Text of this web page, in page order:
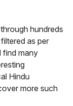
hundreds
as per
find many
Hindu
more such